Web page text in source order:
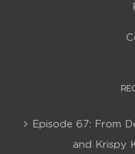
Episode 67: From
and Krispy